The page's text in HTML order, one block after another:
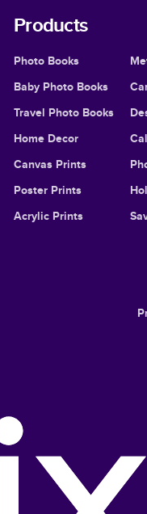
Products
Photo Books
Baby Photo Books
Travel Photo Books
Home Decor
Canvas Prints
Poster Prints
Acrylic Prints